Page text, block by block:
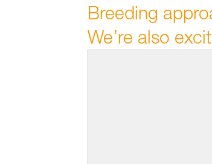
Breeding
We’re also